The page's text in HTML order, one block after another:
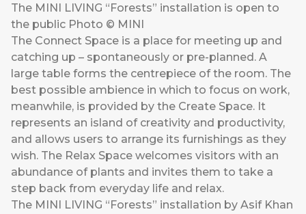
The MINI LIVING “Forests” installation is open to
the public Photo © MINI
The Connect Space is a place for meeting up and
catching up – spontaneously or pre-planned. A
large table forms the centrepiece of the room. The
best possible ambience in which to focus on work,
meanwhile, is provided by the Create Space. It
represents an island of creativity and productivity,
and allows users to arrange its furnishings as they
wish. The Relax Space welcomes visitors with an
abundance of plants and invites them to take a
step back from everyday life and relax.
The MINI LIVING “Forests” installation by Asif Khan